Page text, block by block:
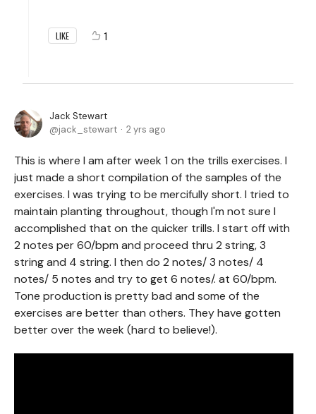
LIKE 1
Jack Stewart
jack_stewart
2 yrs ago
This is where I am after week 1 on the trills exercises. I
just made a short compilation of the samples of the
exercises. I was trying to be mercifully short. I tried to
maintain planting throughout, though I'm not sure I
accomplished that on the quicker trills. I start off with
2 notes per 60/bpm and proceed thru 2 string, 3
string and 4 string. I then do 2 notes/ 3 notes/ 4
notes/ 5 notes and try to get 6 notes/. at 60/bpm.
Tone production is pretty bad and some of the
exercises are better than others. They have gotten
better over the week (hard to believe!).